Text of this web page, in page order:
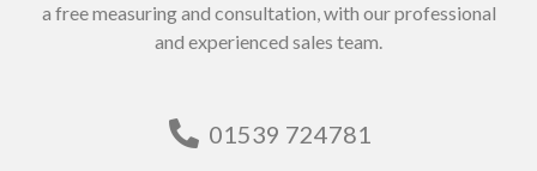
a free measuring and consultation, with our professional
and experienced sales team.
01539 724781